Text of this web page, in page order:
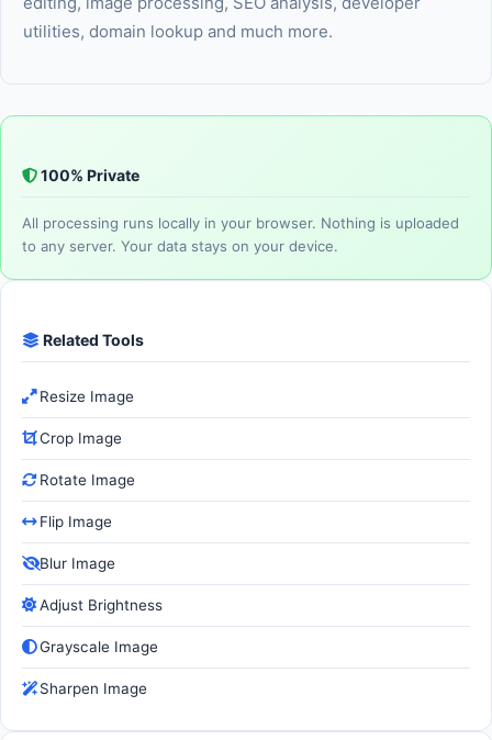
utilities, domain lookup and much more.
100% Private
All processing runs locally in your browser. Nothing is uploaded
to any server. Your data stays on your device.
Related Tools
Resize Image
Crop Image
Rotate Image
Flip Image
Blur Image
Adjust Brightness
Grayscale Image
Sharpen Image